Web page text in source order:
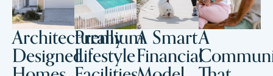
Architecturally
Designed
Premium
Lifestyle
A Smart
Financial
A